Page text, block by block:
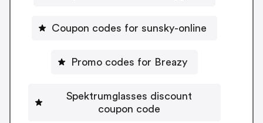
Coupon codes for sunsky-online
Promo codes for Breazy
Spektrumglasses discount
coupon code